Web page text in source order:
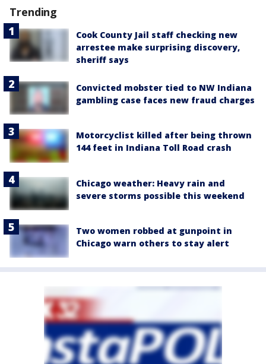
Trending
Cook County Jail staff checking new
arrestee make surprising discovery,
sheriff says
Convicted mobster tied to NW Indiana
gambling case faces new fraud charges
Motorcyclist killed after being thrown
144 feet in Indiana Toll Road crash
Chicago weather: Heavy rain and
severe storms possible this weekend
Two women robbed at gunpoint in
Chicago warn others to stay alert